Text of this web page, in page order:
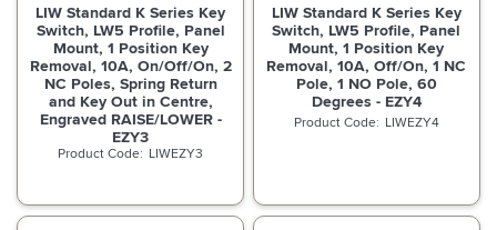
LIW Standard K Series Key
Switch, LW5 Profile, Panel
Mount, 1 Position Key
Removal, 10A, On/Off/On, 2
NC Poles, Spring Return
and Key Out in Centre,
Engraved RAISE/LOWER -
EZY3
LIWEZY3
LIW Standard K Series Key
Switch, LW5 Profile, Panel
Mount, 1 Position Key
Removal, 10A, Off/On, 1 NC
Pole, 1 NO Pole, 60
Degrees - EZY4
LIWEZY4